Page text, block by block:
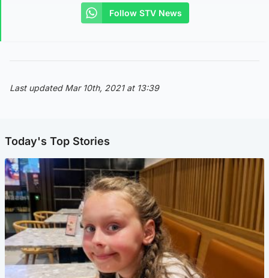
Follow STV News
Last updated Mar 10th, 2021 at 13:39
Today's Top Stories